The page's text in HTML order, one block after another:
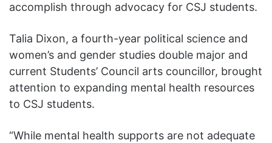
accomplish through advocacy for CSJ students.
Talia Dixon, a fourth-year political science and
women’s and gender studies double major and
current Students’ Council arts councillor, brought
attention to expanding mental health resources
to CSJ students.
“While mental health supports are not adequate